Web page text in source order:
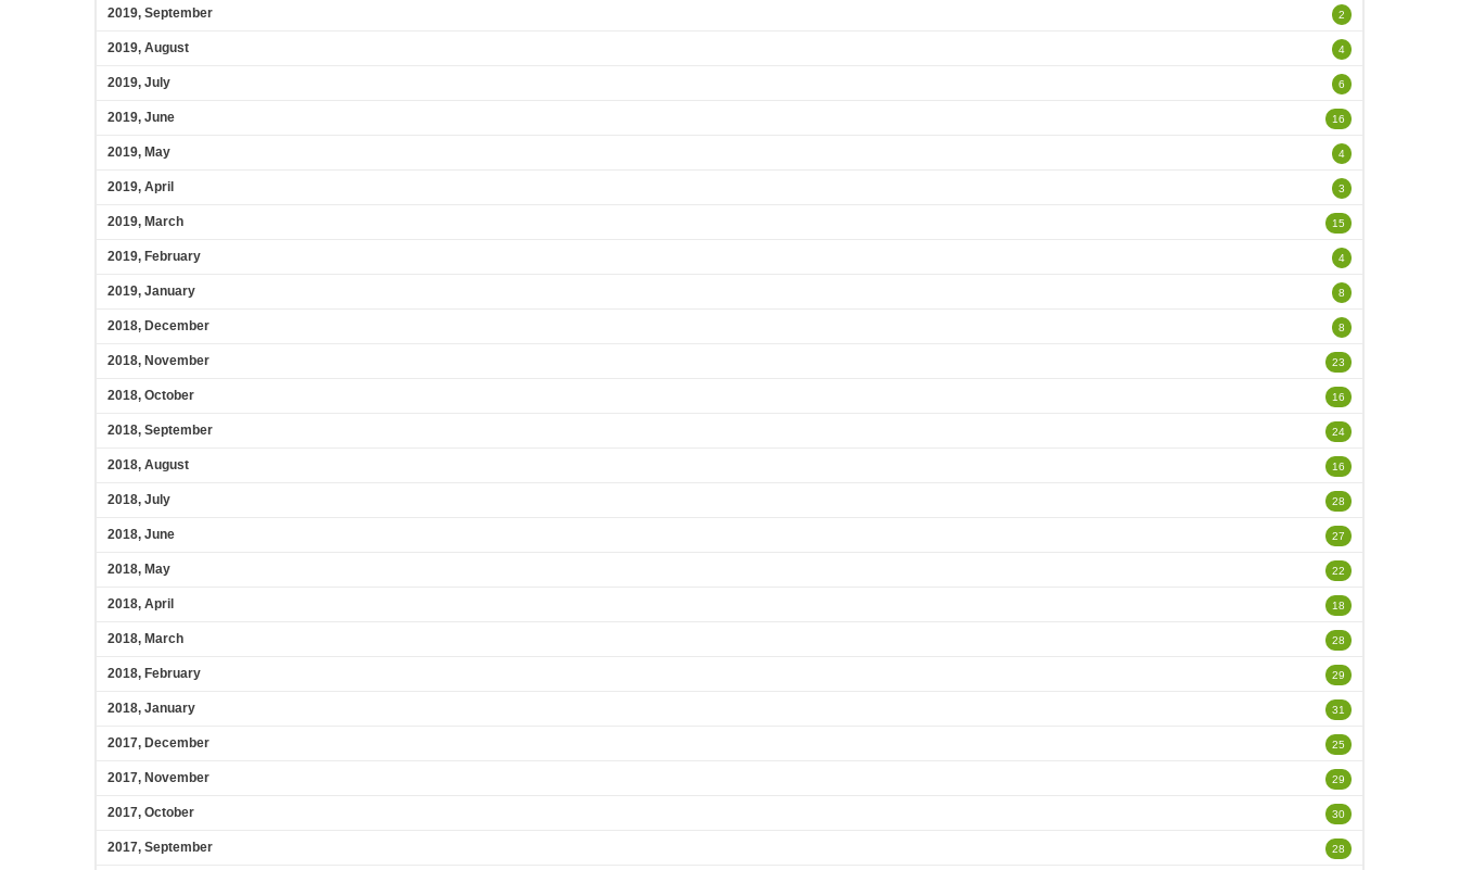
2019, September 2
2019, August 4
2019, July 6
2019, June 16
2019, May 4
2019, April 3
2019, March 15
2019, February 4
2019, January 8
2018, December 8
2018, November 23
2018, October 16
2018, September 24
2018, August 16
2018, July 28
2018, June 27
2018, May 22
2018, April 18
2018, March 28
2018, February 29
2018, January 31
2017, December 25
2017, November 29
2017, October 30
2017, September 28